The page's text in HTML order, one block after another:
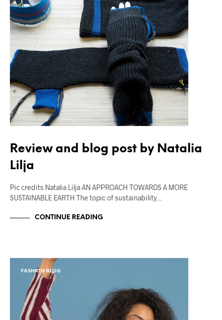
Review and blog post by Natalia
Lilja
Pic credits Natalia Lilja AN APPROACH TOWARDS A MORE
SUSTAINABLE EARTH The topic of sustainability…
CONTINUE READING
FASHION BLOG